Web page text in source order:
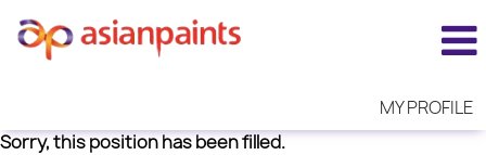
MY PROFILE
Sorry, this position has been filled.